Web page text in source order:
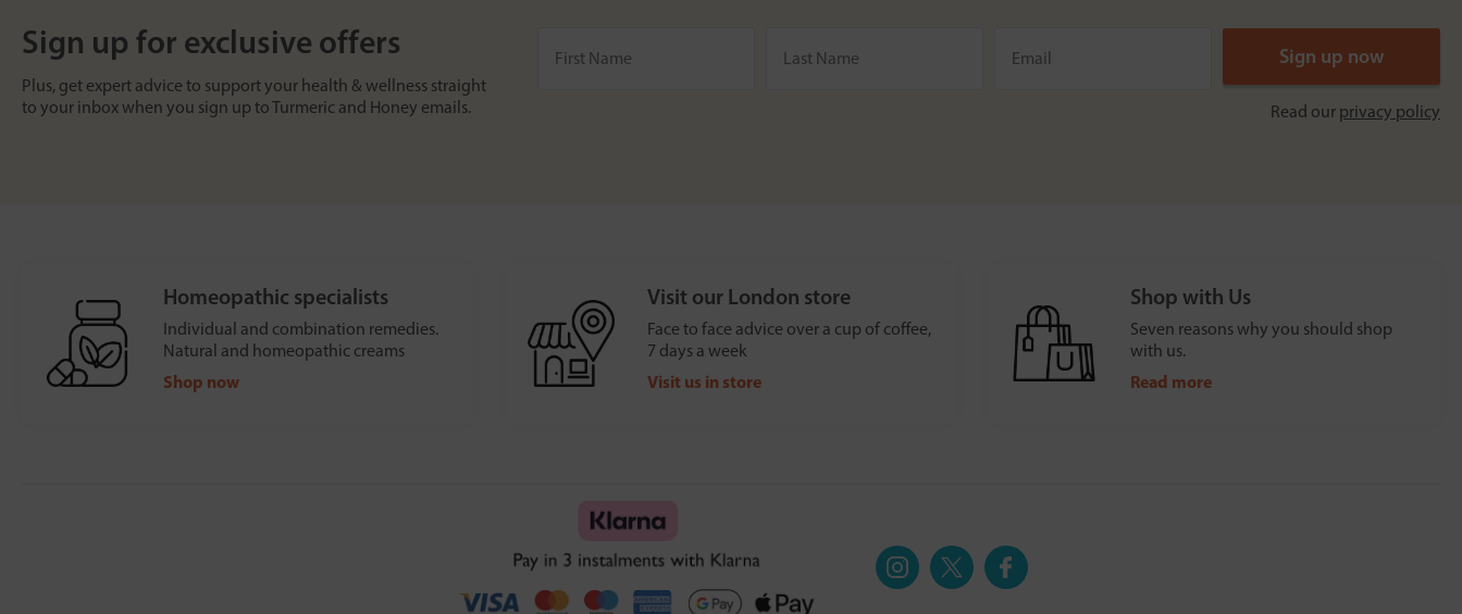
Sign up for exclusive offers
Plus, get expert advice to support your health & wellness straight
to your inbox when you sign up to Turmeric and Honey emails.
Read our privacy policy
Homeopathic specialists
Individual and combination remedies.
Natural and homeopathic creams
Shop now
Visit our London store
Face to face advice over a cup of coffee,
7 days a week
Visit us in store
Shop with Us
Seven reasons why you should shop
with us.
Read more